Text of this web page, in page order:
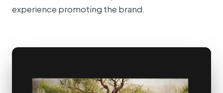
experience promoting the brand.